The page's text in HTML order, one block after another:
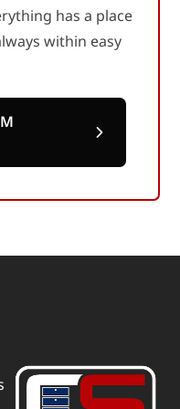
has a place
within easy
&
&
SPACES